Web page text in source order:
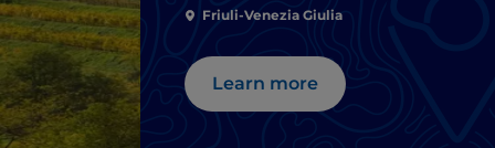
Friuli-Venezia Giulia
Learn more